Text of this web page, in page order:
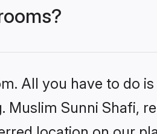
All you have to do
Sunni Shafi,